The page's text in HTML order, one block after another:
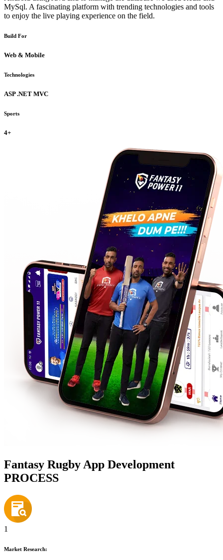
MySql. A fascinating platform with trending technologies and tools
to enjoy the live playing experience on the field.
Build For
Web & Mobile
Technologies
ASP .NET MVC
Sports
4+
Fantasy Rugby App Development
PROCESS
1
Market Research: